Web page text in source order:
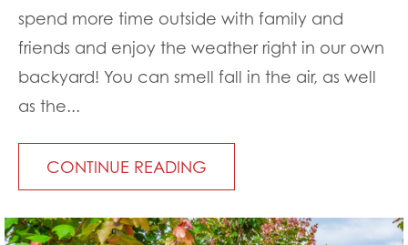
spend more time outside with family and
friends and enjoy the weather right in our own
backyard! You can smell fall in the air, as well
as the...
CONTINUE READING